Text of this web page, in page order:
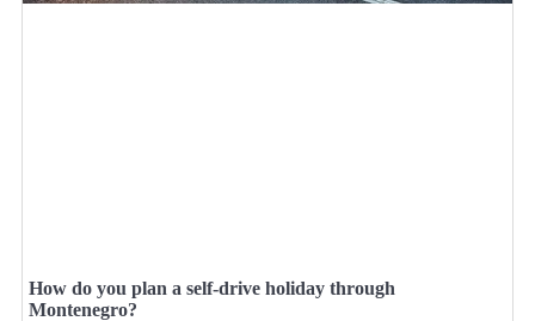
How do you plan a self-drive holiday through
Montenegro?